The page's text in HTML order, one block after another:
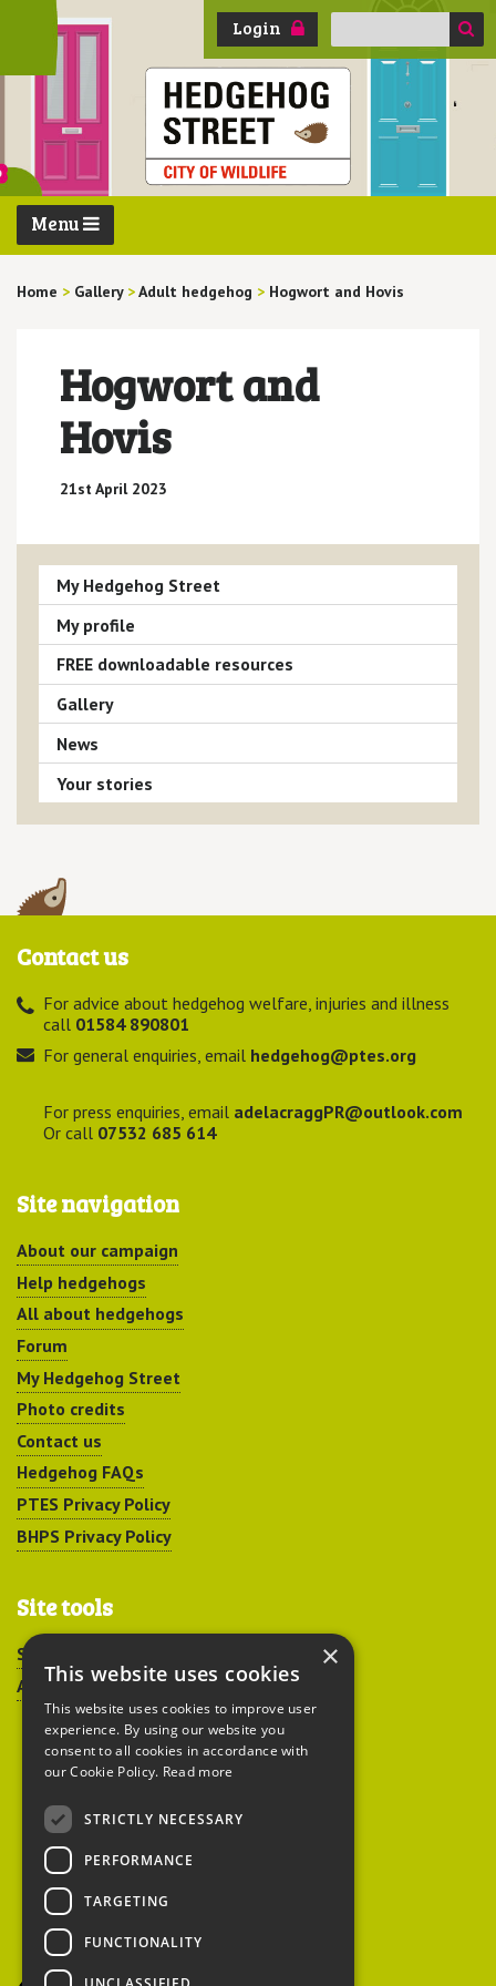
Login
Search
Menu
Home > Gallery >Adult hedgehog > Hogwort and Hovis
Hogwort and
Hovis
21st April 2023
My Hedgehog Street
My profile
FREE downloadable resources
Gallery
News
Your stories
Contact us
For advice about hedgehog welfare, injuries and illness
call 01584 890801
For general enquiries, email hedgehog@ptes.org
For press enquiries, email adelacraggPR@outlook.com
Or call 07532 685 614
Site navigation
About our campaign
Help hedgehogs
All about hedgehogs
Forum
My Hedgehog Street
Photo credits
Contact us
Hedgehog FAQs
PTES Privacy Policy
BHPS Privacy Policy
Site tools
Sitemap
Accessibility
Peoples Trust for
Endangered Species
British Hedgehog
Preservation Society
×
This website uses cookies
This website uses cookies to improve user
experience. By using our website you
consent to all cookies in accordance with
our Cookie Policy. Read more
STRICTLY NECESSARY
PERFORMANCE
TARGETING
FUNCTIONALITY